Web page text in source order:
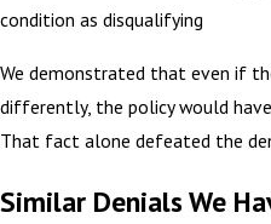
condition as disqualifying
We demonstrated that even if
differently, the policy would
That fact alone defeated the
Similar Denials We